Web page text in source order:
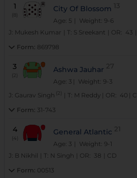
1
(8)
City Of Blossom 13
Age: 5 | Weight: 9-6
J: Mukesh Kumar T: S Sreekant OR: 43
Form: 869798
3
(2)
Ashwa Jauhar 27
Age: 3 | Weight: 9-3
J: Gaurav Singh (2) T: M Reddy OR: 40
C
Form: 31-743
4
(4)
General Atlantic 21
Age: 3 | Weight: 9-1
J: B Nikhil T: N Singh OR: 38
CD
Form: 00513